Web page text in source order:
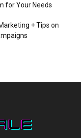
for Your Needs
+ Tips on